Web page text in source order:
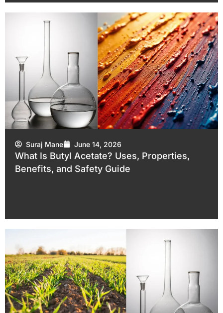
Suraj Mane June 14, 2026
What Is Butyl Acetate? Uses, Properties,
Benefits, and Safety Guide